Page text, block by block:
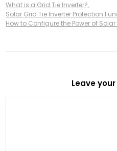
What is a Grid Tie Inverter?,
Solar Grid Tie Inverter Protection
How to Configure the Power of
Leave